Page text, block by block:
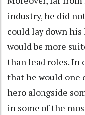
industry, he did
could lay down
would be more
than lead roles. In
that he would one
hero alongside
in some of the